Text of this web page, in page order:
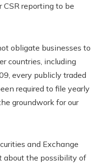
reporting to be
obligate businesses to
countries, including
every publicly traded
required to file yearly
groundwork for our
and Exchange
about the possibility of